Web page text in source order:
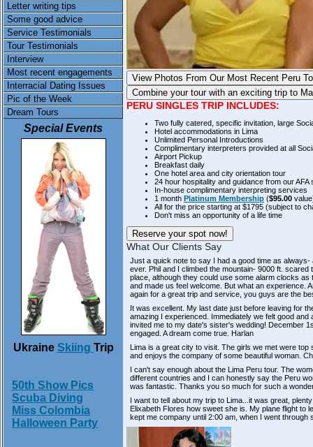
Letter writing tips
Some good advice
Service Testimonials
Tour Testimonials
Interview
Most recent engagements
Interracial Dating Issues
Pic of the Week
Dream Tours
Special Events
Ukraine Skiing Trip
50th Show Pics
Scuba Diving
Miss Colombia
Halloween Party
View Photos From Our Most Recent Peru
Combine your tour with an exciting trip to
PERU SINGLES TRIP INCLUDES:
Two fully catered, specific invitation, large
Hotel accommodations in Lima
Unlimited Personal Introductions
Complimentary interpreters provided at all
Airport Pickup
Breakfast daily
One hotel area and city orientation tour
24 hour hospitality and guidance from our AFA
In-house complimentary interpreting services
1 month Platinum Membership ($95.00
All for the price starting at $1795 (subject to
Don't miss an opportunity of a life time
Reserve your spot now!
What Our Clients Say
Just a quick note to say I had a good time as
ever. Phil and I climbed the mountain- 9000 ft.
place, although they could use some alarm clocks
and made us feel welcome. But what an experience.
again for a great trip and service, you guys are the
It was excellent. My last date just before leaving for
amazing I experienced. Immediately we felt good
invited me to my date's sister's wedding! December
engaged. A dream come true.Harlan
Lima is a great city to visit. The girls we met were
and enjoys the company of some beautiful woman.
I can't say enough about the Lima Peru tour. The
different countries and I can honestly say the Peru
was fantastic. Thanks you so much for such a
I want to tell about my trip to Lima...it was great,
Elixabeth Flores how sweet she is. My plane flight to
kept me company until 2:00 am, when I went